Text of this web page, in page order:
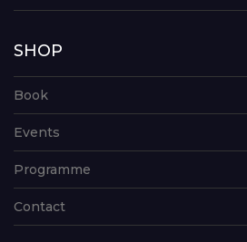
SHOP
Book
Events
Programme
Contact